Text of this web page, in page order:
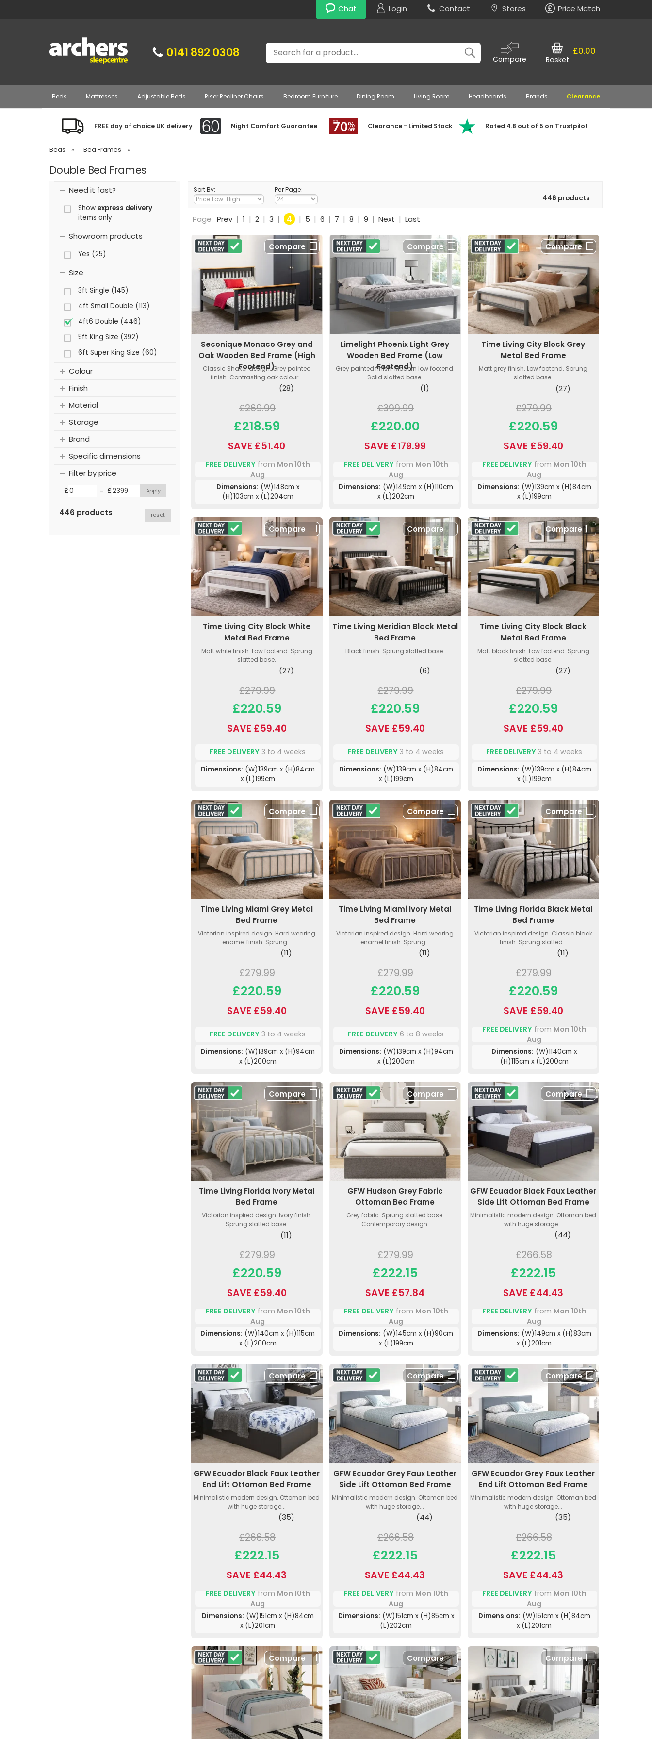
Chat Login Contact Stores Price Match
0141 892 0308 Search
Compare
£0.00
Basket
Beds Mattresses Adjustable Beds Riser Recliner Chairs Bedroom Furniture Dining Room Living Room Headboards Brands Clearance
FREE day of choice UK delivery Night Comfort Guarantee Clearance - Limited Stock Rated 4.8 out of 5 on Trustpilot
Beds » Bed Frames »
Double Bed Frames
Need it fast?
Show express delivery
items only
Showroom products
Yes (25)
Size
3ft Single (145)
4ft Small Double (113)
4ft6 Double (446)
5ft King Size (392)
6ft Super King Size (60)
Colour
Finish
Material
Storage
Brand
Specific dimensions
Filter by price
£ - £
446 products reset
Sort By: Per Page:
446 products
Page: Prev | 1 | 2 | 3 | 4 | 5 | 6 | 7 | 8 | 9 | Next | Last
Compare
Seconique Monaco Grey and
Oak Wooden Bed Frame (High
Footend)
Classic Shaker design. Grey painted
finish. Contrasting oak colour...
(28)
£269.99
£218.59
SAVE £51.40
FREE DELIVERYfrom Mon 10th
Aug
Dimensions: (W)148cm x
(H)103cm x (L)204cm
Compare
Limelight Phoenix Light Grey
Wooden Bed Frame (Low
Footend)
Grey painted finish. Modern low footend.
Solid slatted base.
(1)
£399.99
£220.00
SAVE £179.99
FREE DELIVERYfrom Mon 10th
Aug
Dimensions: (W)149cm x (H)110cm
x (L)202cm
Compare
Time Living City Block Grey
Metal Bed Frame
Matt grey finish. Low footend. Sprung
slatted base.
(27)
£279.99
£220.59
SAVE £59.40
FREE DELIVERYfrom Mon 10th
Aug
Dimensions: (W)139cm x (H)84cm
x (L)199cm
Compare
Time Living City Block White
Metal Bed Frame
Matt white finish. Low footend. Sprung
slatted base.
(27)
£279.99
£220.59
SAVE £59.40
FREE DELIVERY 3 to 4 weeks
Dimensions: (W)139cm x (H)84cm
x (L)199cm
Compare
Time Living Meridian Black Metal
Bed Frame
Black finish. Sprung slatted base.
(6)
£279.99
£220.59
SAVE £59.40
FREE DELIVERY 3 to 4 weeks
Dimensions: (W)139cm x (H)84cm
x (L)199cm
Compare
Time Living City Block Black
Metal Bed Frame
Matt black finish. Low footend. Sprung
slatted base.
(27)
£279.99
£220.59
SAVE £59.40
FREE DELIVERY 3 to 4 weeks
Dimensions: (W)139cm x (H)84cm
x (L)199cm
Compare
Time Living Miami Grey Metal
Bed Frame
Victorian inspired design. Hard wearing
enamel finish. Sprung...
(11)
£279.99
£220.59
SAVE £59.40
FREE DELIVERY 3 to 4 weeks
Dimensions: (W)139cm x (H)94cm
x (L)200cm
Compare
Time Living Miami Ivory Metal
Bed Frame
Victorian inspired design. Hard wearing
enamel finish. Sprung...
(11)
£279.99
£220.59
SAVE £59.40
FREE DELIVERY 6 to 8 weeks
Dimensions: (W)139cm x (H)94cm
x (L)200cm
Compare
Time Living Florida Black Metal
Bed Frame
Victorian inspired design. Classic black
finish. Sprung slatted...
(11)
£279.99
£220.59
SAVE £59.40
FREE DELIVERYfrom Mon 10th
Aug
Dimensions: (W)1140cm x
(H)115cm x (L)200cm
Compare
Time Living Florida Ivory Metal
Bed Frame
Victorian inspired design. Ivory finish.
Sprung slatted base.
(11)
£279.99
£220.59
SAVE £59.40
FREE DELIVERYfrom Mon 10th
Aug
Dimensions: (W)140cm x (H)115cm
x (L)200cm
Compare
GFW Hudson Grey Fabric
Ottoman Bed Frame
Grey fabric. Sprung slatted base.
Contemporary design.
£279.99
£222.15
SAVE £57.84
FREE DELIVERYfrom Mon 10th
Aug
Dimensions: (W)145cm x (H)90cm
x (L)199cm
Compare
GFW Ecuador Black Faux Leather
Side Lift Ottoman Bed Frame
Minimalistic modern design. Ottoman bed
with huge storage...
(44)
£266.58
£222.15
SAVE £44.43
FREE DELIVERYfrom Mon 10th
Aug
Dimensions: (W)149cm x (H)83cm
x (L)201cm
Compare
GFW Ecuador Black Faux Leather
End Lift Ottoman Bed Frame
Minimalistic modern design. Ottoman bed
with huge storage...
(35)
£266.58
£222.15
SAVE £44.43
FREE DELIVERYfrom Mon 10th
Aug
Dimensions: (W)151cm x (H)84cm
x (L)201cm
Compare
GFW Ecuador Grey Faux Leather
Side Lift Ottoman Bed Frame
Minimalistic modern design. Ottoman bed
with huge storage...
(44)
£266.58
£222.15
SAVE £44.43
FREE DELIVERYfrom Mon 10th
Aug
Dimensions: (W)151cm x (H)85cm x
(L)202cm
Compare
GFW Ecuador Grey Faux Leather
End Lift Ottoman Bed Frame
Minimalistic modern design. Ottoman bed
with huge storage...
(35)
£266.58
£222.15
SAVE £44.43
FREE DELIVERYfrom Mon 10th
Aug
Dimensions: (W)151cm x (H)84cm
x (L)201cm
Compare Compare Compare